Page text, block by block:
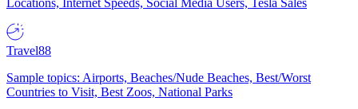
Locations, Internet Speeds, Social Media Users, Tesla Sales
Travel88
Sample topics: Airports, Beaches/Nude Beaches, Best/Worst
Countries to Visit, Best Zoos, National Parks